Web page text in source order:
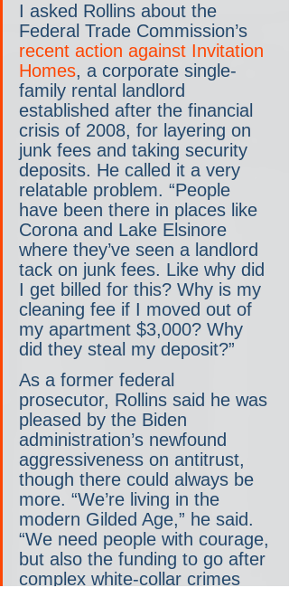
I asked Rollins about the
Federal Trade Commission’s
recent action against Invitation
Homes, a corporate single-
family rental landlord
established after the financial
crisis of 2008, for layering on
junk fees and taking security
deposits. He called it a very
relatable problem. “People
have been there in places like
Corona and Lake Elsinore
where they’ve seen a landlord
tack on junk fees. Like why did
I get billed for this? Why is my
cleaning fee if I moved out of
my apartment $3,000? Why
did they steal my deposit?”
As a former federal
prosecutor, Rollins said he was
pleased by the Biden
administration’s newfound
aggressiveness on antitrust,
though there could always be
more. “We’re living in the
modern Gilded Age,” he said.
“We need people with courage,
but also the funding to go after
complex white-collar crimes